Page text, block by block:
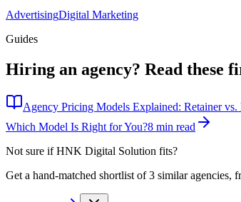
AdvertisingDigital Marketing
Guides
Hiring an agency? Read these
Agency Pricing Models Explained: Retainer vs.
Which Model Is Right for You?8 min read
Not sure ifHNK Digital Solution fits?
Get a hand-matched shortlist of 3 similar agencies,